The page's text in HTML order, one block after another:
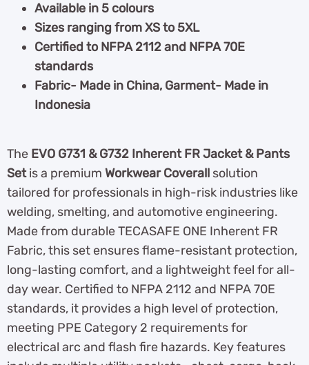
Available in 5 colours
Sizes ranging from XS to 5XL
Certified to NFPA 2112 and NFPA 70E
standards
Fabric- Made in China, Garment- Made in
Indonesia
The EVO G731 & G732 Inherent FR Jacket & Pants
Setis a premium Workwear Coverall solution
tailored for professionals in high-risk industries like
welding, smelting, and automotive engineering.
Made from durable TECASAFE ONE Inherent FR
Fabric, this set ensures flame-resistant protection,
long-lasting comfort, and a lightweight feel for all-
day wear. Certified to NFPA 2112 and NFPA 70E
standards, it provides a high level of protection,
meeting PPE Category 2 requirements for
electrical arc and flash fire hazards. Key features